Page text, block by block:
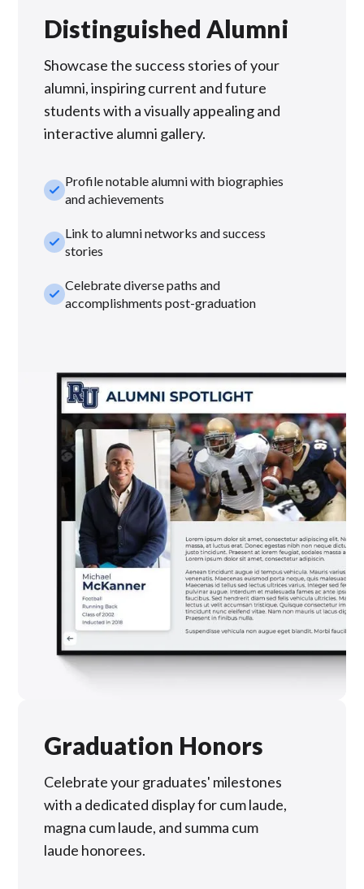
Distinguished Alumni
Showcase the success stories of your
alumni, inspiring current and future
students with a visually appealing and
interactive alumni gallery.
check_smallProfile notable alumni with biographies
and achievements
check_smallLink to alumni networks and success
stories
check_smallCelebrate diverse paths and
accomplishments post-graduation
Graduation Honors
Celebrate your graduates' milestones
with a dedicated display for cum laude,
magna cum laude, and summa cum
laude honorees.